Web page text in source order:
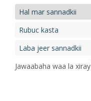
Hal mar sannadkii
Rubuc kasta
Laba jeer sannadkii
Jawaabaha waa la xiray